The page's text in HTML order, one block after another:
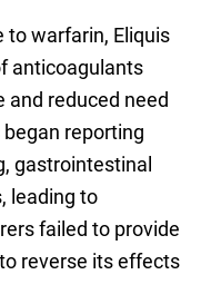
warfarin, Eliquis
anticoagulants
and reduced need
reporting
gastrointestinal
leading to
failed to provide
reverse its effects